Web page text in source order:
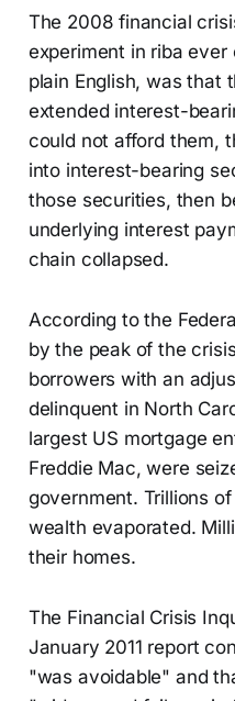
The 2008 financial
experiment in riba
plain English, was that
extended interest-
could not afford them,
into interest-bearing
those securities, then
underlying interest
chain collapsed.
According to the
by the peak of the
borrowers with an
delinquent in North
largest US mortgage
Freddie Mac, were
government. Trillions
wealth evaporated.
their homes.
The Financial Crisis
January 2011 report
"was avoidable" and